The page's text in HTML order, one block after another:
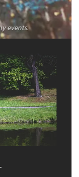
events.